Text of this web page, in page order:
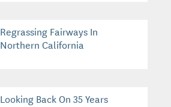
Regrassing Fairways In
Northern California
Looking Back On 35 Years